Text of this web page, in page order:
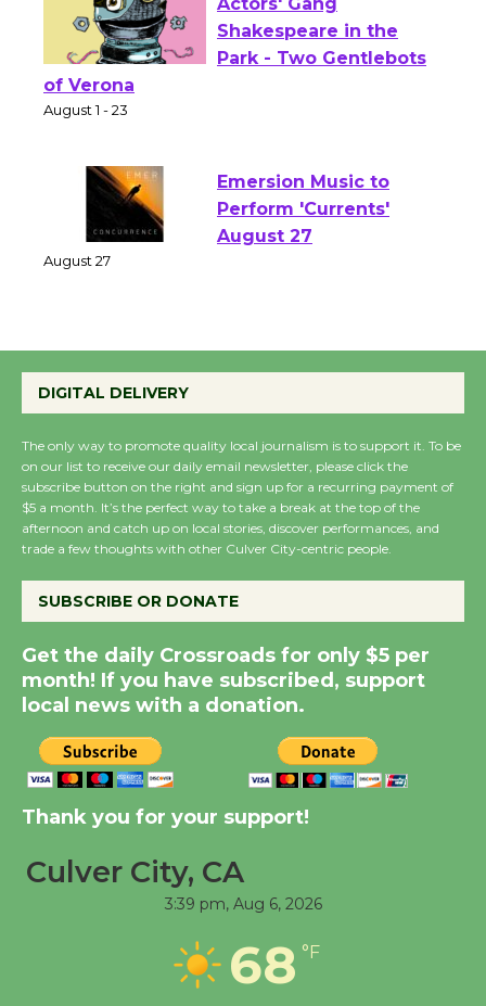
Actors' Gang
Emersion Music to
Wende Museum to
August 8
Summer Nights with
KCRW @The Wende
August 14
New Water Wheel to be
Dedicated @ Culver
City Julian Dixon Library
Significant Other
Workshop to Launch at
Senior Center
DIGITAL DELIVERY
The only way to promote quality local journalism is to support it. To be
on our list to receive our daily email newsletter, please click the
subscribe button on the right and sign up for a recurring payment of
$5 a month. It’s the perfect way to take a break at the top of the
afternoon and catch up on local stories, discover performances, and
trade a few thoughts with other Culver City-centric people.
SUBSCRIBE OR DONATE
Get the daily Crossroads for only $5 per
month! If you have subscribed, support
local news with a donation.
Thank you for your support!
Culver City, CA
3:39 pm, Aug 6, 2026
68 °F